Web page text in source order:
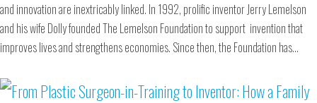
and innovation are inextricably linked. In 1992, prolific inventor Jerry Lemelson
and his wife Dolly founded The Lemelson Foundation to support invention that
improves lives and strengthens economies. Since then, the Foundation has…